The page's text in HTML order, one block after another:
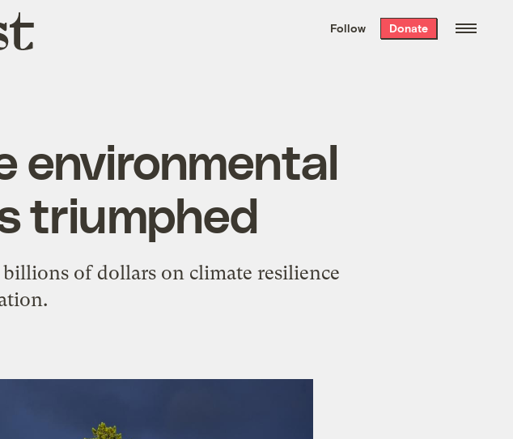
the week’s best
. Delivered free every
Follow Donate
environmental
triumphed
of dollars on climate resilience